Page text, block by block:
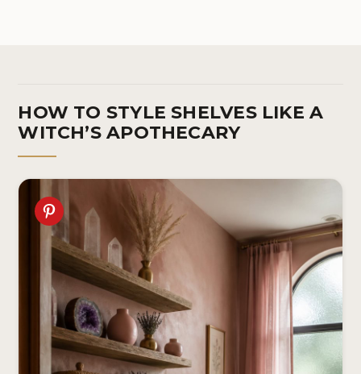
HOW TO STYLE SHELVES LIKE A
WITCH’S APOTHECARY